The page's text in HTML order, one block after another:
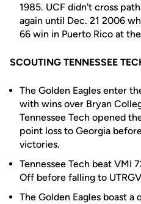
1985. UCF didn't cross
again until Dec. 21 2006
66 win in Puerto Rico at
SCOUTING TENNESSEE
The Golden Eagles enter
with wins over Bryan
Tennessee Tech opened
point loss to Georgia
victories.
Tennessee Tech beat VMI
Off before falling to
The Golden Eagles boast